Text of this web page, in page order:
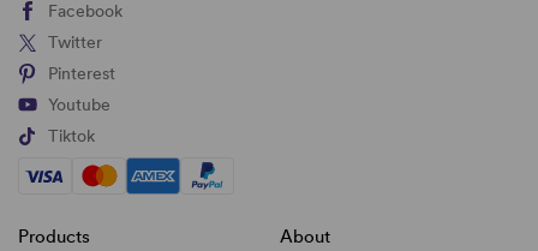
Facebook
Twitter
Pinterest
Youtube
Tiktok
Products About